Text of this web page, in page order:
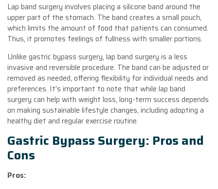
Lap band surgery involves placing a silicone band around the
upper part of the stomach. The band creates a small pouch,
which limits the amount of food that patients can consumed.
Thus, it promotes feelings of fullness with smaller portions.
Unlike gastric bypass surgery, lap band surgery is a less
invasive and reversible procedure. The band can be adjusted or
removed as needed, offering flexibility for individual needs and
preferences. It’s important to note that while lap band
surgery can help with weight loss, long-term success depends
on making sustainable lifestyle changes, including adopting a
healthy diet and regular exercise routine.
Gastric Bypass Surgery: Pros and
Cons
Pros: